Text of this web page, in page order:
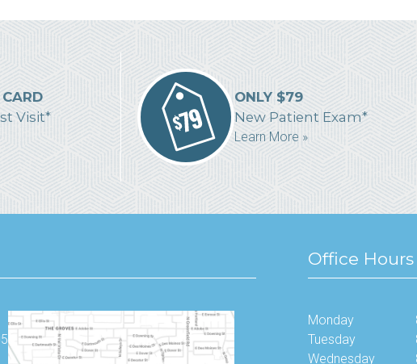
Visit*
ONLY $79
New Patient Exam*
Learn More »
Office Hours
Monday
Tuesday
Wednesday